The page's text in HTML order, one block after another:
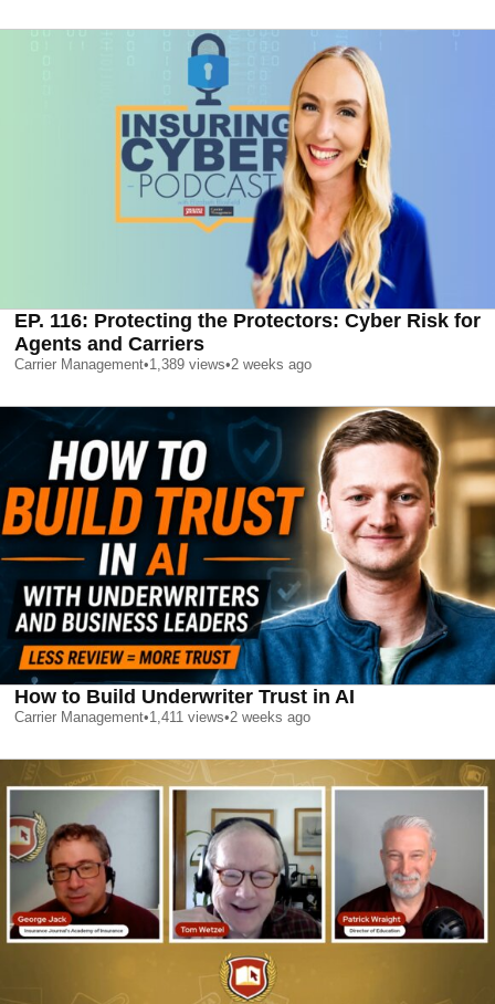
EP. 116: Protecting the Protectors: Cyber Risk for
Agents and Carriers
Carrier Management•1,389 views•2 weeks ago
How to Build Underwriter Trust in AI
Carrier Management•1,411 views•2 weeks ago